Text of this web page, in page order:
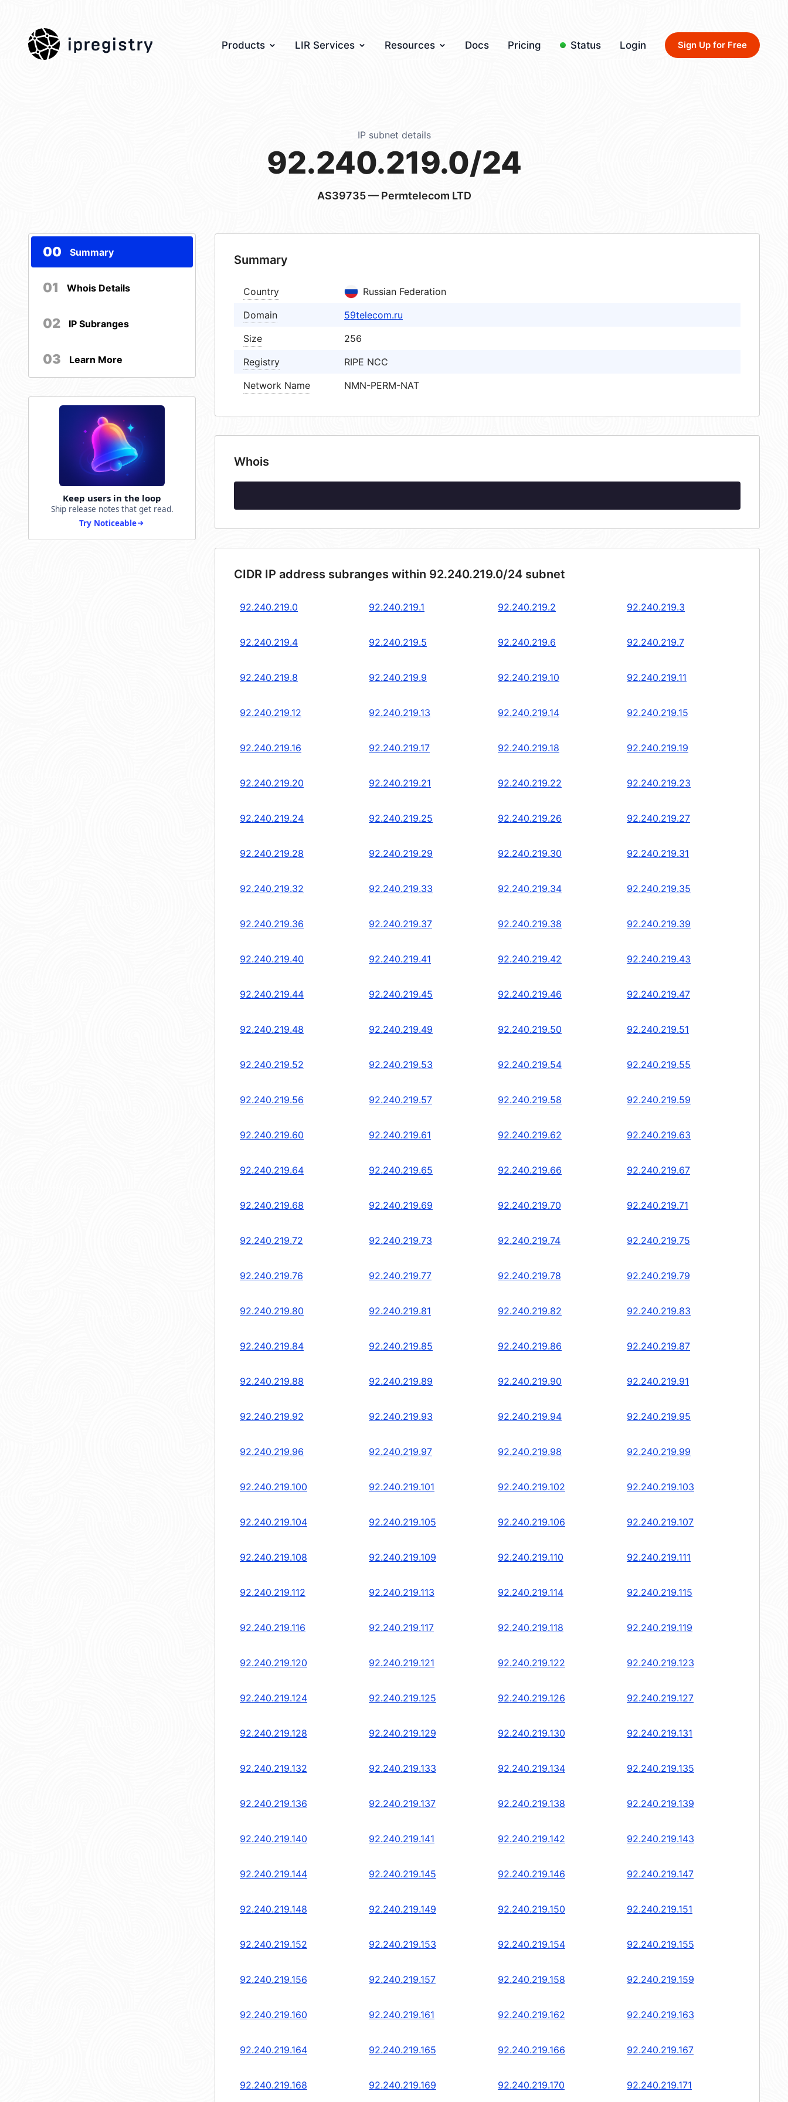
ipregistry Products LIR Services Resources Docs Pricing Status Login Sign Up for Free
IP subnet details
92.240.219.0/24
AS39735— Permtelecom LTD
00 Summary
01 Whois Details
02 IP Subranges
03 Learn More
Keep users in the loop
Ship release notes that get read.
Try Noticeable
Summary
Country
Russian Federation
Domain
59telecom.ru
Size
256
Registry
RIPE NCC
Network Name
NMN-PERM-NAT
Whois
CIDR IP address subranges within 92.240.219.0/24 subnet
92.240.219.0 92.240.219.1 92.240.219.2 92.240.219.3
92.240.219.4 92.240.219.5 92.240.219.6 92.240.219.7
92.240.219.8 92.240.219.9 92.240.219.10 92.240.219.11
92.240.219.12 92.240.219.13 92.240.219.14 92.240.219.15
92.240.219.16 92.240.219.17 92.240.219.18 92.240.219.19
92.240.219.20 92.240.219.21 92.240.219.22 92.240.219.23
92.240.219.24 92.240.219.25 92.240.219.26 92.240.219.27
92.240.219.28 92.240.219.29 92.240.219.30 92.240.219.31
92.240.219.32 92.240.219.33 92.240.219.34 92.240.219.35
92.240.219.36 92.240.219.37 92.240.219.38 92.240.219.39
92.240.219.40 92.240.219.41 92.240.219.42 92.240.219.43
92.240.219.44 92.240.219.45 92.240.219.46 92.240.219.47
92.240.219.48 92.240.219.49 92.240.219.50 92.240.219.51
92.240.219.52 92.240.219.53 92.240.219.54 92.240.219.55
92.240.219.56 92.240.219.57 92.240.219.58 92.240.219.59
92.240.219.60 92.240.219.61 92.240.219.62 92.240.219.63
92.240.219.64 92.240.219.65 92.240.219.66 92.240.219.67
92.240.219.68 92.240.219.69 92.240.219.70 92.240.219.71
92.240.219.72 92.240.219.73 92.240.219.74 92.240.219.75
92.240.219.76 92.240.219.77 92.240.219.78 92.240.219.79
92.240.219.80 92.240.219.81 92.240.219.82 92.240.219.83
92.240.219.84 92.240.219.85 92.240.219.86 92.240.219.87
92.240.219.88 92.240.219.89 92.240.219.90 92.240.219.91
92.240.219.92 92.240.219.93 92.240.219.94 92.240.219.95
92.240.219.96 92.240.219.97 92.240.219.98 92.240.219.99
92.240.219.100 92.240.219.101 92.240.219.102 92.240.219.103
92.240.219.104 92.240.219.105 92.240.219.106 92.240.219.107
92.240.219.108 92.240.219.109 92.240.219.110 92.240.219.111
92.240.219.112 92.240.219.113 92.240.219.114 92.240.219.115
92.240.219.116 92.240.219.117 92.240.219.118 92.240.219.119
92.240.219.120 92.240.219.121 92.240.219.122 92.240.219.123
92.240.219.124 92.240.219.125 92.240.219.126 92.240.219.127
92.240.219.128 92.240.219.129 92.240.219.130 92.240.219.131
92.240.219.132 92.240.219.133 92.240.219.134 92.240.219.135
92.240.219.136 92.240.219.137 92.240.219.138 92.240.219.139
92.240.219.140 92.240.219.141 92.240.219.142 92.240.219.143
92.240.219.144 92.240.219.145 92.240.219.146 92.240.219.147
92.240.219.148 92.240.219.149 92.240.219.150 92.240.219.151
92.240.219.152 92.240.219.153 92.240.219.154 92.240.219.155
92.240.219.156 92.240.219.157 92.240.219.158 92.240.219.159
92.240.219.160 92.240.219.161 92.240.219.162 92.240.219.163
92.240.219.164 92.240.219.165 92.240.219.166 92.240.219.167
92.240.219.168 92.240.219.169 92.240.219.170 92.240.219.171